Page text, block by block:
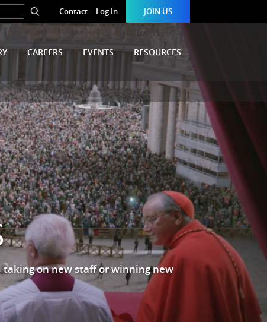
Contact Log In JOIN US
CAREERS EVENTS RESOURCES
taking on new staff or winning new